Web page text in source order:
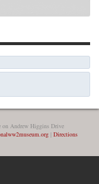
on Andrew Higgins Drive
| Directions